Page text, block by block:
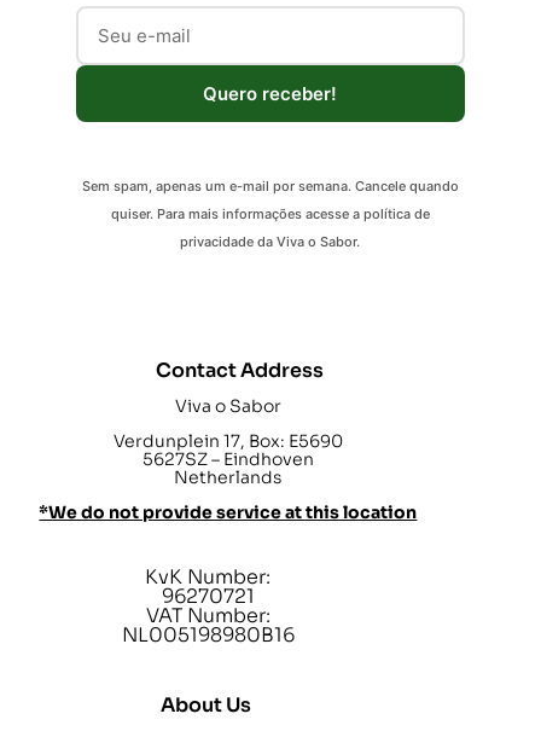
Quero receber!
Sem spam, apenas um e-mail por semana. Cancele quando
quiser. Para mais informações acesse a política de
privacidade da Viva o Sabor.
Contact Address
Viva o Sabor
Verdunplein 17, Box: E5690
5627SZ – Eindhoven
Netherlands
*We do not provide service at this location
KvK Number:
96270721
VAT Number:
NL005198980B16
About Us